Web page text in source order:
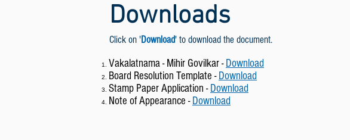
Downloads
Click on 'Download' to download the document.
Vakalatnama - Mihir Govilkar - Download
Board Resolution Template - Download
Stamp Paper Application - Download
Note of Appearance - Download